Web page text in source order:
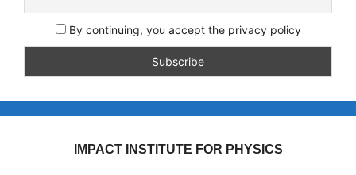
By continuing, you accept the privacy policy
IMPACT INSTITUTE FOR PHYSICS